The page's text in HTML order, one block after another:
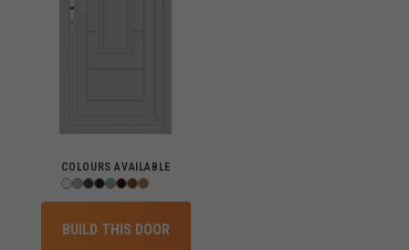
COLOURS AVAILABLE
BUILD THIS DOOR